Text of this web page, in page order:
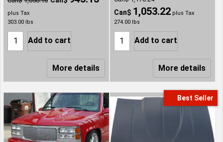
plus Tax
303.00 lbs
Add to cart
More details
Can$ 1,053.22 plus Tax
274.00lbs
Add to cart
More details
Best Seller